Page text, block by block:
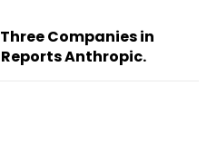
Companies in
Anthropic.